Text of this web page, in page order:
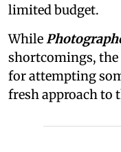
limited budget.
While
shortcomings, the
for attempting
fresh approach to